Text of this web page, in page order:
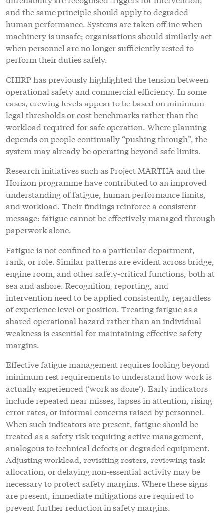
and the same principle should apply to degraded
human performance. Systems are taken offline when
machinery is unsafe; organisations should similarly act
when personnel are no longer sufficiently rested to
perform their duties safely.
CHIRP has previously highlighted the tension between
operational safety and commercial efficiency. In some
cases, crewing levels appear to be based on minimum
legal thresholds or cost benchmarks rather than the
workload required for safe operation. Where planning
depends on people continually “pushing through”, the
system may already be operating beyond safe limits.
Research initiatives such as Project MARTHA and the
Horizon programme have contributed to an improved
understanding of fatigue, human performance limits,
and workload. Their findings reinforce a consistent
message: fatigue cannot be effectively managed through
paperwork alone.
Fatigue is not confined to a particular department,
rank, or role. Similar patterns are evident across bridge,
engine room, and other safety-critical functions, both at
sea and ashore. Recognition, reporting, and
intervention need to be applied consistently, regardless
of experience level or position. Treating fatigue as a
shared operational hazard rather than an individual
weakness is essential for maintaining effective safety
margins.
Effective fatigue management requires looking beyond
minimum rest requirements to understand how work is
actually experienced (‘work as done’). Early indicators
include repeated near misses, lapses in attention, rising
error rates, or informal concerns raised by personnel.
When such indicators are present, fatigue should be
treated as a safety risk requiring active management,
analogous to technical defects or degraded equipment.
Adjusting workload, revisiting rosters, reviewing task
allocation, or delaying non-essential activity may be
necessary to protect safety margins. Where these signs
are present, immediate mitigations are required to
prevent further reduction in safety margins.